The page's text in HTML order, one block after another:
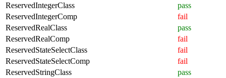
ReservedIntegerClass
pass
ReservedIntegerComp
fail
ReservedRealClass
pass
ReservedRealComp
fail
ReservedStateSelectClass
fail
ReservedStateSelectComp
fail
ReservedStringClass
pass